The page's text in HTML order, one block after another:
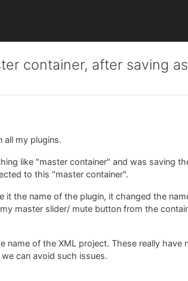
container, after saving
all my plugins.
like "master container" and was saving
to this "master container".
it the name of the plugin, it changed the
master slider/ mute button from the
name of the XML project. These really have
can avoid such issues.